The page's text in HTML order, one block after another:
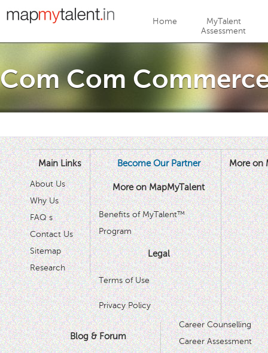
Jump to navigation
Home
MyTalent
Assessment
Com Com
Main Links
About Us
Why Us
FAQ s
Contact Us
Sitemap
Research
Become Our Partner
More on MapMyTalent
Benefits of MyTalent™
Program
Legal
Terms of Use
Privacy Policy
Blog & Forum
More on
Career Counselling
Career Assessment